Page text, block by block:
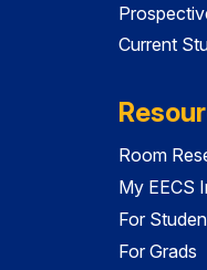
Current
Room
My EECS
For
For Grads